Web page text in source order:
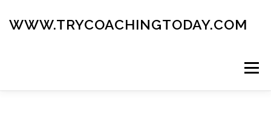
content
WWW.TRYCOACHINGTODAY.COM
Menu